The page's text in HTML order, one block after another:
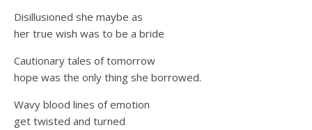
Disillusioned she maybe as
her true wish was to be a bride
Cautionary tales of tomorrow
hope was the only thing she borrowed.
Wavy blood lines of emotion
get twisted and turned